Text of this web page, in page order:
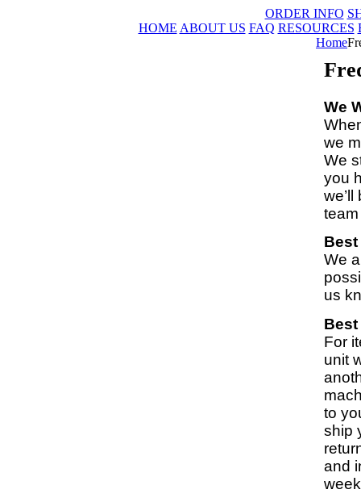
ORDER INFO
HOME ABOUT US FAQ RESOURCES
Home
We
we
We
you
We
us
For
unit
to
ship
and